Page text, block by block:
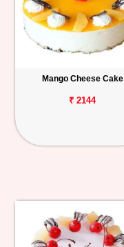
Mango Cheese Cake
₹ 2144